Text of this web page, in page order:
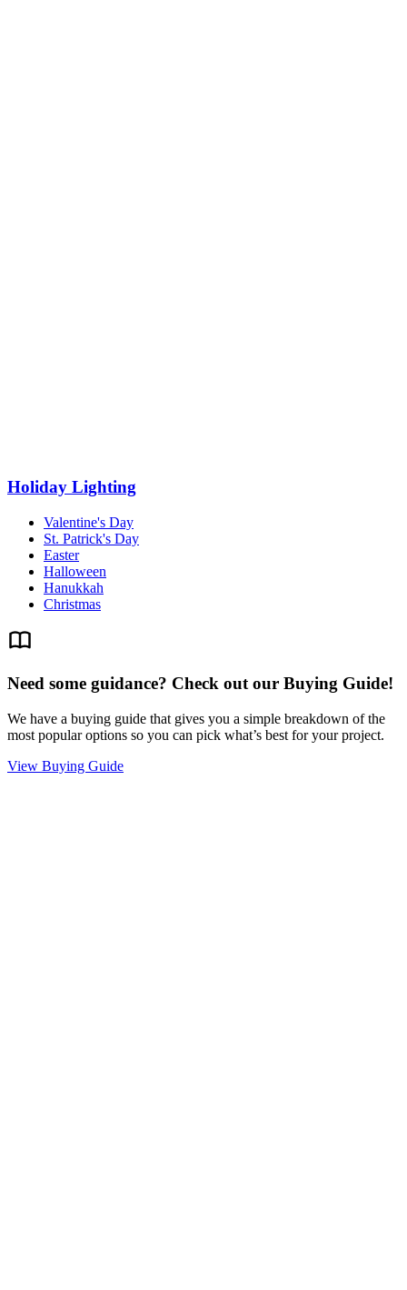
Holiday Lighting
Valentine's Day
St. Patrick's Day
Easter
Halloween
Hanukkah
Christmas
Need some guidance? Check out our Buying Guide!
We have a buying guide that gives you a simple breakdown of the
most popular options so you can pick what’s best for your project.
View Buying Guide